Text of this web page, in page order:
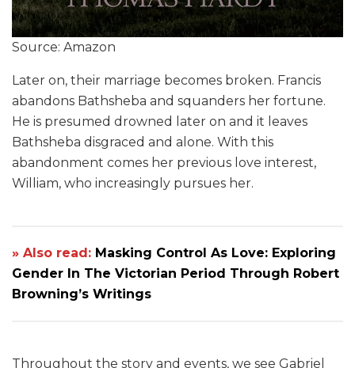
Source: Amazon
Later on, their marriage becomes broken. Francis
abandons Bathsheba and squanders her fortune.
He is presumed drowned later on and it leaves
Bathsheba disgraced and alone. With this
abandonment comes her previous love interest,
William, who increasingly pursues her.
» Also read: Masking Control As Love: Exploring
Gender In The Victorian Period Through Robert
Browning’s Writings
Throughout the story and events, we see Gabriel